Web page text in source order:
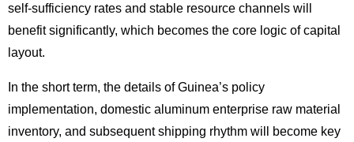
self-sufficiency rates and stable resource channels will
benefit significantly, which becomes the core logic of capital
layout.
In the short term, the details of Guinea’s policy
implementation, domestic aluminum enterprise raw material
inventory, and subsequent shipping rhythm will become key